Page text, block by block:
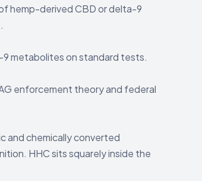
hemp-derived CBD or delta-9
metabolites on standard tests.
enforcement theory and federal
and chemically converted
HHC sits squarely inside the